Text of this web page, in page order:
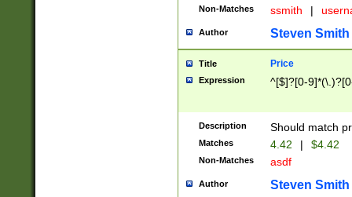
Non-Matches ssmith |
Author Steven Smith
Title Price
Expression ^[$]?[0-
Description Should match
Matches 4.42 | $4.42
Non-Matches asdf
Author Steven Smith